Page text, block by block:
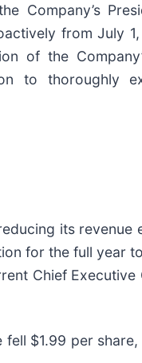
Company’s
from July
of the
to thoroughly
its revenue
for the full year
Chief Executive
$1.99 per